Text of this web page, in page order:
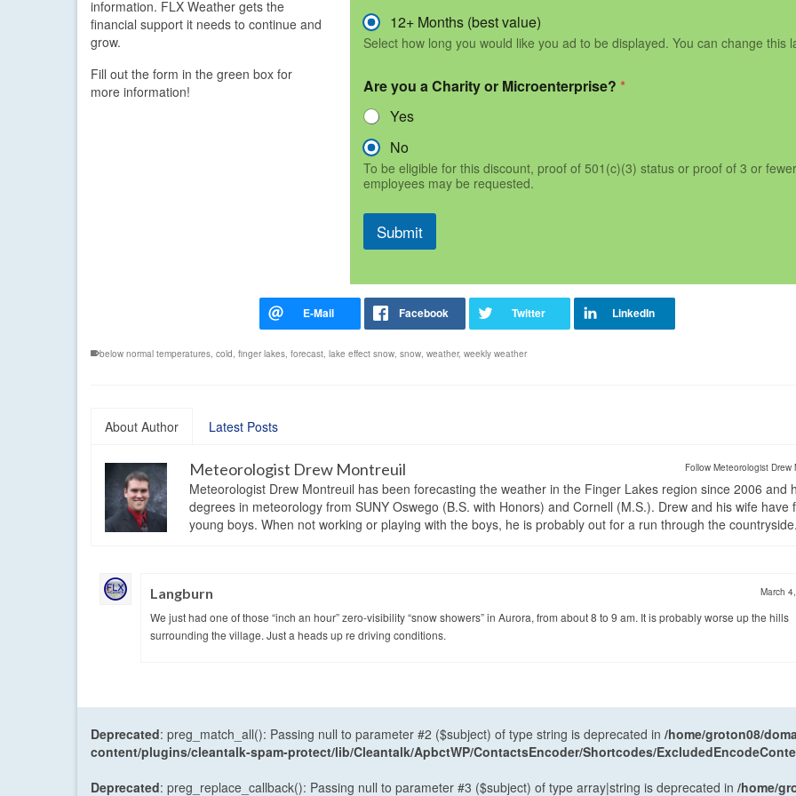
information. FLX Weather gets the
financial support it needs to continue and
grow.
Fill out the form in the green box for
more information!
12+ Months (best value)
Select how long you would like you ad to be displayed. You can change this
Are you a Charity or Microenterprise? *
Yes
No
To be eligible for this discount, proof of 501(c)(3) status or proof of 3 or
employees may be requested.
Submit
below normal temperatures cold finger lakes forecast lake effect snow snow weather, weekly weather
About Author Latest Posts
Follow Meteorologist Drew
Meteorologist Drew Montreuil
Meteorologist Drew Montreuil has been forecasting the weather in the Finger Lakes region since 2006 and
degrees in meteorology from SUNY Oswego (B.S. with Honors) and Cornell (M.S.). Drew and his wife have
young boys. When not working or playing with the boys, he is probably out for a run through the countryside.
Langburn March
We just had one of those “inch an hour” zero-visibility “snow showers” in Aurora, from about 8 to 9 am. It is probably worse up the hills
surrounding the village. Just a heads up re driving conditions.
Deprecated: preg_match_all(): Passing null to parameter #2 ($subject) of type string is deprecated in /home/groton08/
content/plugins/cleantalk-spam-protect/lib/Cleantalk/ApbctWP/ContactsEncoder/Shortcodes/
Deprecated: preg_replace_callback(): Passing null to parameter #3 ($subject) of type array|string is deprecated in /home/